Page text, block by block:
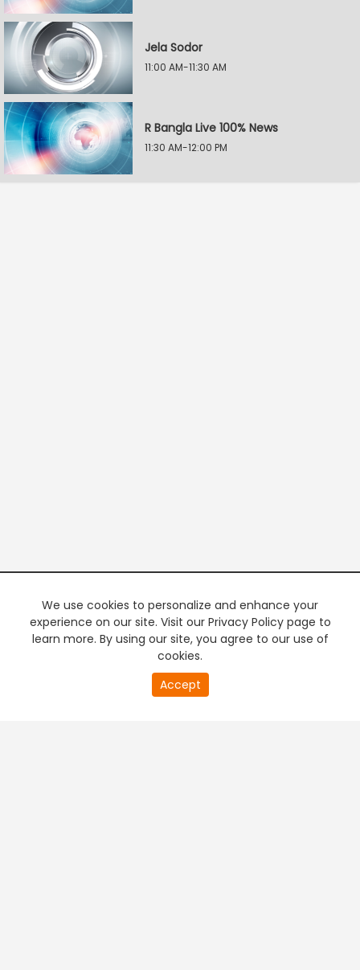
Jela Sodor
11:00 AM-11:30 AM
R Bangla Live 100% News
11:30 AM-12:00 PM
We use cookies to personalize and enhance your
experience on our site. Visit our Privacy Policy page to
learn more. By using our site, you agree to our use of
cookies.
Accept